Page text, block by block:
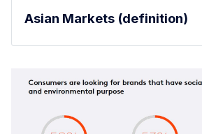
Asian Markets (definition)